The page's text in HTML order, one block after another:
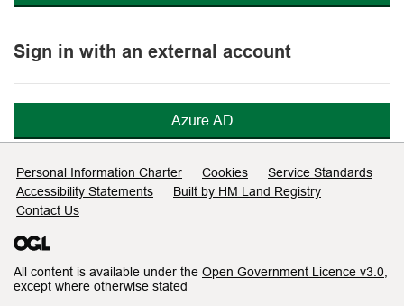
Sign in with an external account
Azure AD
Support links
Personal Information Charter Cookies
Service Standards
Accessibility Statements
Built by HM Land Registry
Contact Us
All content is available under the Open Government Licence v3.0
except where otherwise stated